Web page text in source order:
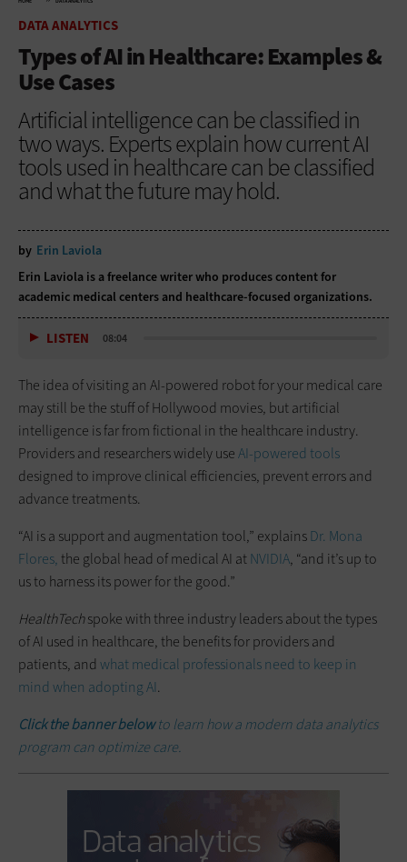
DATA ANALYTICS
Types of AI in Healthcare: Examples &
Use Cases
Artificial intelligence can be classified in
two ways. Experts explain how current AI
tools used in healthcare can be classified
and what the future may hold.
by Erin Laviola
Erin Laviola is a freelance writer who produces content for
academic medical centers and healthcare-focused organizations.
LISTEN 08:04
The idea of visiting an AI-powered robot for your medical care
may still be the stuff of Hollywood movies, but artificial
intelligence is far from fictional in the healthcare industry.
Providers and researchers widely useAI-powered tools
designed to improve clinical efficiencies, prevent errors and
advance treatments.
“AI is a support and augmentation tool,” explainsDr. Mona
Flores,the global head of medical AI atNVIDIA, “and it’s up to
us to harness its power for the good.”
HealthTechspoke with three industry leaders about the types
of AI used in healthcare, the benefits for providers and
patients, and what medical professionals need to keep in
mind when adopting AI.
Click the banner belowto learn how a modern data analytics
program can optimize care.